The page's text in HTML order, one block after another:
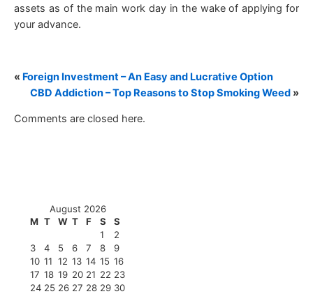
assets as of the main work day in the wake of applying for
your advance.
« Foreign Investment – An Easy and Lucrative Option
CBD Addiction – Top Reasons to Stop Smoking Weed »
Comments are closed here.
August 2026
M T W T F S
S
1
2
3
4 5 6 7 8
9
10 11 12 13 14 15 16
17 18 19 20 21 22 23
24 25 26 27 28 29 30